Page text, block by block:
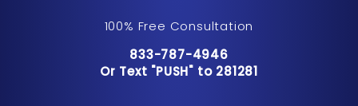
100% Free Consultation
Call Pusch & Wynne Accident
833-787-4946
Or Text "PUSH" to 281281
Or Text "PUSH" to 281281